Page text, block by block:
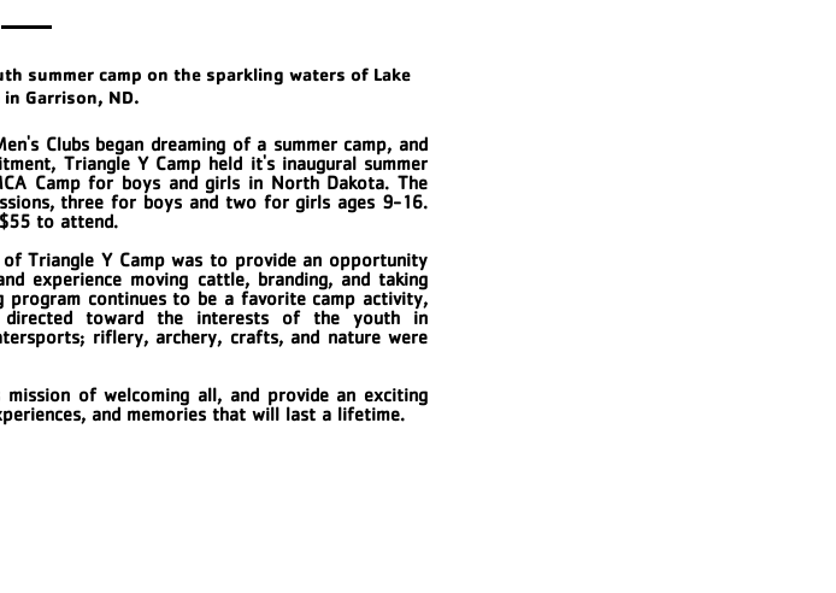
summer camp on the sparkling waters of Lake
in Garrison, ND.
Clubs began dreaming of a summer camp, and
Triangle Y Camp held it's inaugural summer
Camp for boys and girls in North Dakota. The
three for boys and two for girls ages 9-16.
to attend.
Triangle Y Camp was to provide an opportunity
experience moving cattle, branding, and taking
program continues to be a favorite camp activity,
directed toward the interests of the youth in
riflery, archery, crafts, and nature were
of welcoming all, and provide an exciting
and memories that will last a lifetime.